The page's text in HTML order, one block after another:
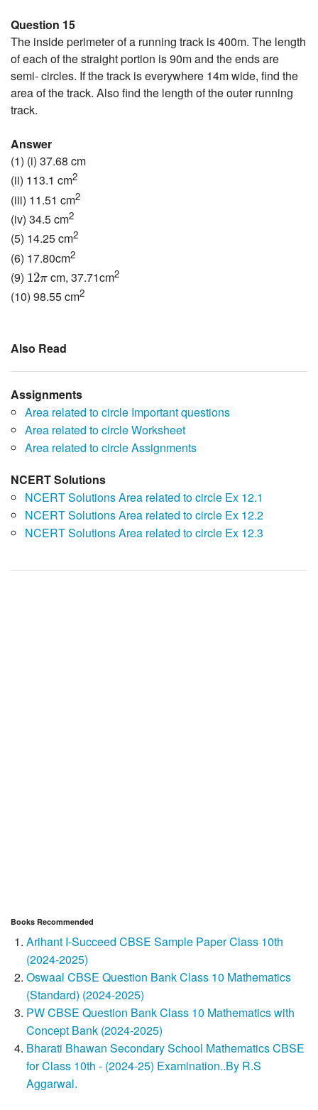
Question 15
The inside perimeter of a running track is 400m. The length
of each of the straight portion is 90m and the ends are
semi- circles. If the track is everywhere 14m wide, find the
area of the track. Also find the length of the outer running
track.
Answer
(1) (i) 37.68 cm
(ii) 113.1 cm2
(iii) 11.51 cm2
(iv) 34.5 cm2
(5) 14.25 cm2
(6) 17.80cm2
(9) 12π
12πcm, 37.71cm2
(10) 98.55 cm2
Also Read
Assignments
Area related to circle Important questions
Area related to circle Worksheet
Area related to circle Assignments
NCERT Solutions
NCERT Solutions Area related to circle Ex 12.1
NCERT Solutions Area related to circle Ex 12.2
NCERT Solutions Area related to circle Ex 12.3
Books Recommended
Arihant I-Succeed CBSE Sample Paper Class 10th
(2024-2025)
Oswaal CBSE Question Bank Class 10 Mathematics
(Standard) (2024-2025)
PW CBSE Question Bank Class 10 Mathematics with
Concept Bank (2024-2025)
Bharati Bhawan Secondary School Mathematics CBSE
for Class 10th - (2024-25) Examination..By R.S
Aggarwal.